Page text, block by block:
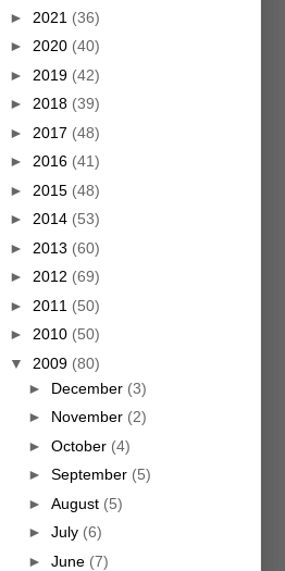
► 2021 (36)
► 2020 (40)
► 2019 (42)
► 2018 (39)
► 2017 (48)
► 2016 (41)
► 2015 (48)
► 2014 (53)
► 2013 (60)
► 2012 (69)
► 2011 (50)
► 2010 (50)
▼ 2009 (80)
► December (3)
► November (2)
► October (4)
► September (5)
► August (5)
► July (6)
► June (7)